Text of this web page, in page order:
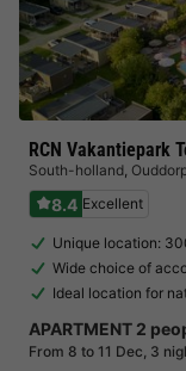
RCN Vakantiepark
South-holland,
8.4 Excellent
Unique location:
Wide choice of
Ideal location for
APARTMENT 2
From 8 to 11 Dec, 3